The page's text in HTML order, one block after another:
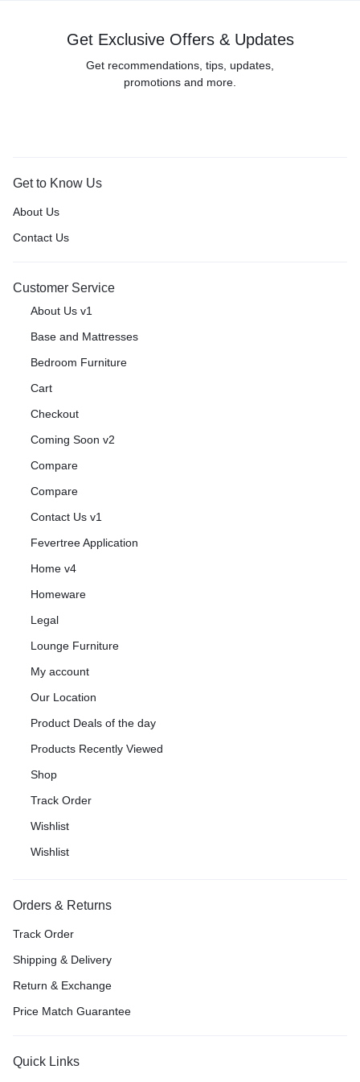
Get Exclusive Offers & Updates
Get recommendations, tips, updates,
promotions and more.
Get to Know Us
About Us
Contact Us
Customer Service
About Us v1
Base and Mattresses
Bedroom Furniture
Cart
Checkout
Coming Soon v2
Compare
Compare
Contact Us v1
Fevertree Application
Home v4
Homeware
Legal
Lounge Furniture
My account
Our Location
Product Deals of the day
Products Recently Viewed
Shop
Track Order
Wishlist
Wishlist
Orders & Returns
Track Order
Shipping & Delivery
Return & Exchange
Price Match Guarantee
Quick Links